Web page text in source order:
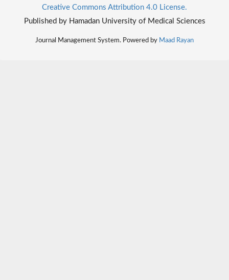
Creative Commons Attribution 4.0 License.
Published by Hamadan University of Medical Sciences
Journal Management System. Powered by Maad Rayan